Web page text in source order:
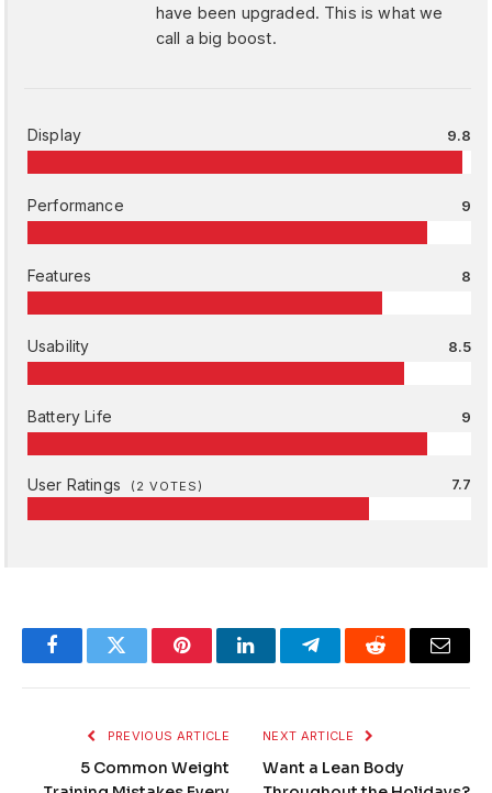
have been upgraded. This is what we
call a big boost.
Display 9.8
Performance 9
Features 8
Usability 8.5
Battery Life 9
User Ratings (2 VOTES) 7.7
FacebookTwitter PinterestLinkedInTelegramReddit Email
PREVIOUS ARTICLE
5 Common Weight
NEXT ARTICLE
Want a Lean Body